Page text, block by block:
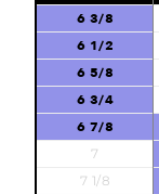
6 3/8
6 1/2
6 5/8
6 3/4
6 7/8
7
7 1/8